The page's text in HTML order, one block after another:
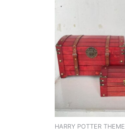
HARRY POTTER THEME